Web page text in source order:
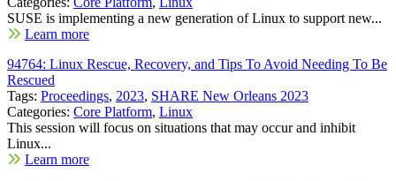
SUSE is implementing a new generation of Linux to support new...
Learn more
94764: Linux Rescue, Recovery, and Tips To Avoid Needing To Be
Rescued
Tags: Proceedings, 2023, SHARE New Orleans 2023
Categories: Core Platform, Linux
This session will focus on situations that may occur and inhibit
Linux...
Learn more